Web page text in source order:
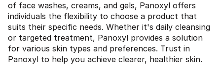
of face washes, creams, and gels, Panoxyl offers
individuals the flexibility to choose a product that
suits their specific needs. Whether it's daily cleansing
or targeted treatment, Panoxyl provides a solution
for various skin types and preferences. Trust in
Panoxyl to help you achieve clearer, healthier skin.